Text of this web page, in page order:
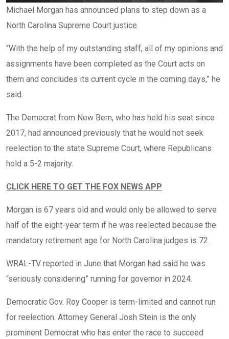
Michael Morgan has announced plans to step down as a
North Carolina Supreme Court justice.
“With the help of my outstanding staff, all of my opinions and
assignments have been completed as the Court acts on
them and concludes its current cycle in the coming days,” he
said.
The Democrat from New Bern, who has held his seat since
2017, had announced previously that he would not seek
reelection to the state Supreme Court, where Republicans
hold a 5-2 majority.
CLICK HERE TO GET THE FOX NEWS APP
Morgan is 67 years old and would only be allowed to serve
half of the eight-year term if he was reelected because the
mandatory retirement age for North Carolina judges is 72.
WRAL-TV reported in June that Morgan had said he was
“seriously considering” running for governor in 2024.
Democratic Gov. Roy Cooper is term-limited and cannot run
for reelection. Attorney General Josh Stein is the only
prominent Democrat who has enter the race to succeed